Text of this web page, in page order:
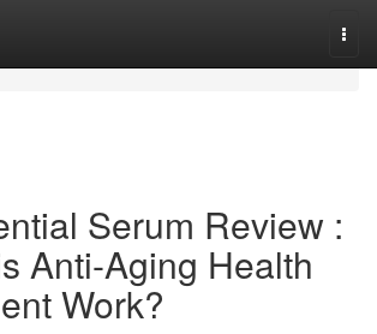
Serum Review :
Anti-Aging Health
Work?